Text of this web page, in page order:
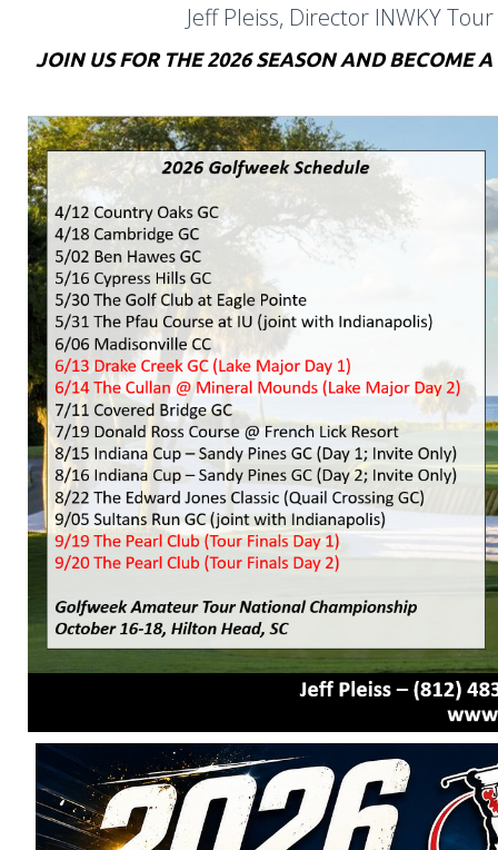
Jeff Pleiss, Director INWKY Tour
JOIN US FOR THE 2026 SEASON AND BECOME